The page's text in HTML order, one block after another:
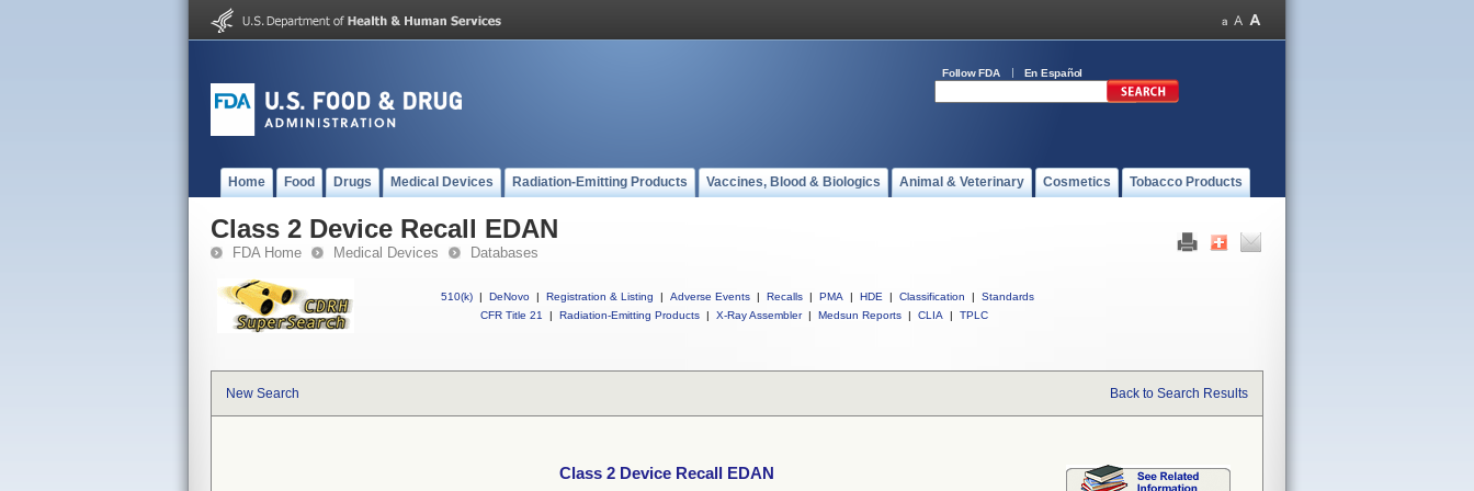
Follow FDA En Español
Home Food Drugs Medical Devices Radiation-Emitting Products Vaccines, Blood & Biologics Animal & Veterinary Cosmetics Tobacco Products
Class 2 Device Recall EDAN
FDA Home Medical Devices Databases
510(k) | DeNovo | Registration & Listing | Adverse Events | Recalls | PMA | HDE | Classification |
Standards
CFR Title 21
| Radiation-Emitting Products | X-Ray Assembler | Medsun Reports | CLIA | TPLC
New Search Back to Search Results
Class 2 Device Recall EDAN